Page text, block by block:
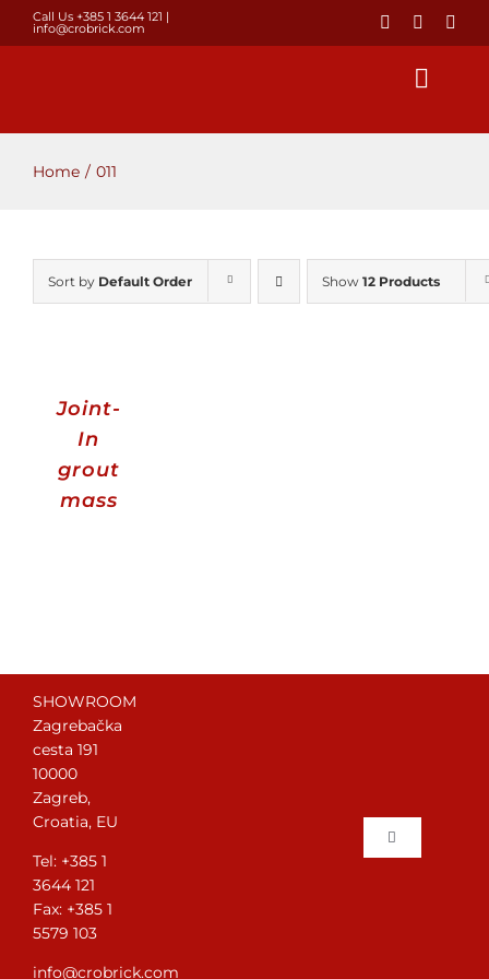
Call Us +385 1 3644 121 |
info@crobrick.com
GALLERY
Home 011
Sort by Default Order Show 12 Products
Joint-
In
grout
mass
SHOWROOM
Zagrebačka
cesta 191
10000
Zagreb,
Croatia, EU
Tel: +385 1
3644 121
Fax: +385 1
5579 103
info@crobrick.com
Toggle
Navigation